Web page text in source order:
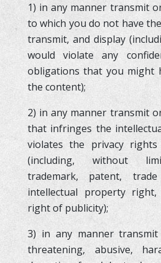
1) in any manner transmit
to which you do not have
transmit, and display
would violate any
obligations that you might
the content);
2) in any manner transmit
that infringes the
violates the privacy
(including, without
trademark, patent,
intellectual property
right of publicity);
3) in any manner
threatening, abusive,